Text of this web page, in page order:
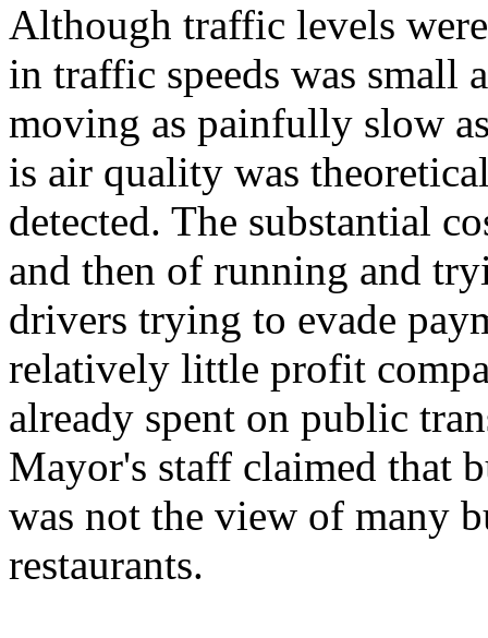
Although traffic levels
in traffic speeds was small
moving as painfully slow
is air quality was
detected. The substantial
and then of running and
drivers trying to evade
relatively little profit
already spent on public
Mayor's staff claimed that
was not the view of many
restaurants.